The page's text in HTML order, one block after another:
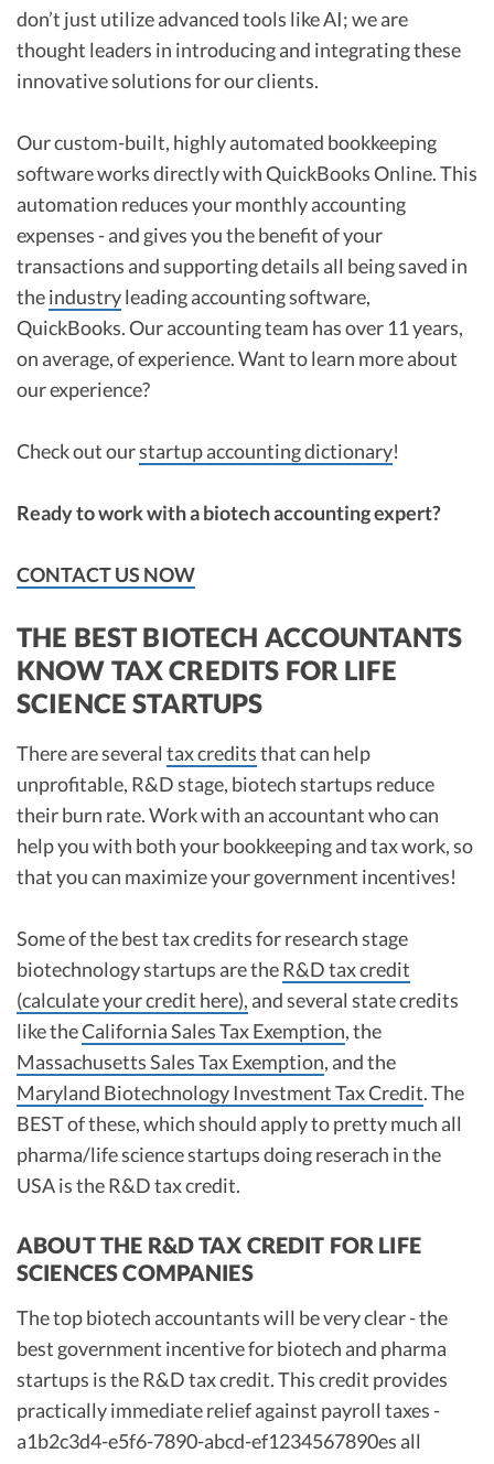
don’t just utilize advanced tools like AI; we are
thought leaders in introducing and integrating these
innovative solutions for our clients.
Our custom-built, highly automated bookkeeping
software works directly with QuickBooks Online. This
automation reduces your monthly accounting
expenses - and gives you the benefit of your
transactions and supporting details all being saved in
theindustryleading accounting software,
QuickBooks. Our accounting team has over 11 years,
on average, of experience. Want to learn more about
our experience?
Check out ourstartup accounting dictionary!
Ready to work with a biotech accounting expert?
CONTACT US NOW
THE BEST BIOTECH ACCOUNTANTS
KNOW TAX CREDITS FOR LIFE
SCIENCE STARTUPS
There are several tax creditsthat can help
unprofitable, R&D stage, biotech startups reduce
their burn rate. Work with an accountant who can
help you with both your bookkeeping and tax work, so
that you can maximize your government incentives!
Some of the best tax credits for research stage
biotechnology startups are theR&D tax credit
(calculate your credit here), and several state credits
like theCalifornia Sales Tax Exemption, the
Massachusetts Sales Tax Exemption, and the
Maryland Biotechnology Investment Tax Credit. The
BEST of these, which should apply to pretty much all
pharma/life science startups doing reserach in the
USA is the R&D tax credit.
ABOUT THE R&D TAX CREDIT FOR LIFE
SCIENCES COMPANIES
The top biotech accountants will be very clear - the
best government incentive for biotech and pharma
startups is the R&D tax credit. This credit provides
practically immediate relief against payroll taxes -
a1b2c3d4-e5f6-7890-abcd-ef1234567890es all